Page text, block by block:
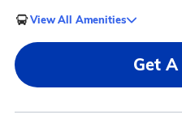
View All Amenities
Get